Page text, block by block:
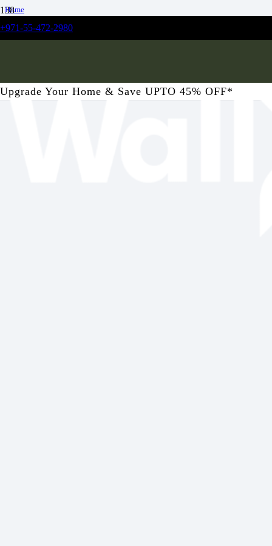
+971-55-472-2980
Upgrade Your Home & Save UPTO 45% OFF*
Home
Bedroom
/